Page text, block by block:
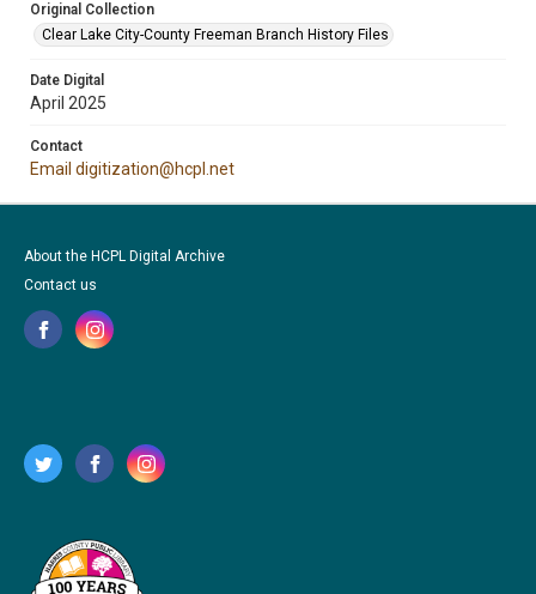
Original Collection
Clear Lake City-County Freeman Branch History Files
Date Digital
April 2025
Contact
Email digitization@hcpl.net
About the HCPL Digital Archive
Contact us